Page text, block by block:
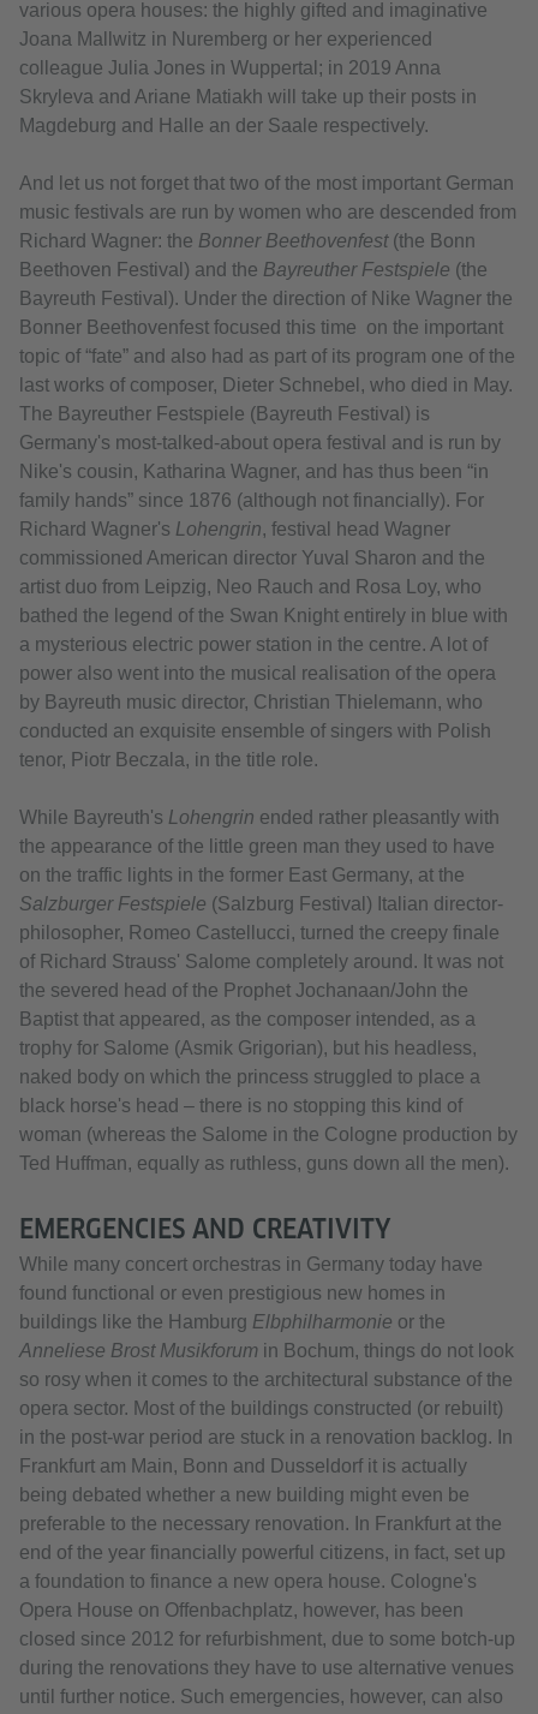
various opera houses: the highly gifted and imaginative
Joana Mallwitz in Nuremberg or her experienced
colleague Julia Jones in Wuppertal; in 2019 Anna
Skryleva and Ariane Matiakh will take up their posts in
Magdeburg and Halle an der Saale respectively.
And let us not forget that two of the most important German
music festivals are run by women who are descended from
Richard Wagner: the Bonner Beethovenfest(the Bonn
Beethoven Festival) and the Bayreuther Festspiele (the
Bayreuth Festival). Under the direction of Nike Wagner the
Bonner Beethovenfest focused this time on the important
topic of “fate” and also had as part of its program one of the
last works of composer, Dieter Schnebel, who died in May.
The Bayreuther Festspiele (Bayreuth Festival) is
Germany's most-talked-about opera festival and is run by
Nike's cousin, Katharina Wagner, and has thus been “in
family hands” since 1876 (although not financially). For
Richard Wagner's Lohengrin, festival head Wagner
commissioned American director Yuval Sharon and the
artist duo from Leipzig, Neo Rauch and Rosa Loy, who
bathed the legend of the Swan Knight entirely in blue with
a mysterious electric power station in the centre. A lot of
power also went into the musical realisation of the opera
by Bayreuth music director, Christian Thielemann, who
conducted an exquisite ensemble of singers with Polish
tenor, Piotr Beczala, in the title role.
While Bayreuth's Lohengrin ended rather pleasantly with
the appearance of the little green man they used to have
on the traffic lights in the former East Germany, at the
Salzburger Festspiele (Salzburg Festival) Italian director-
philosopher, Romeo Castellucci, turned the creepy finale
of Richard Strauss' Salome completely around. It was not
the severed head of the Prophet Jochanaan/John the
Baptist that appeared, as the composer intended, as a
trophy for Salome (Asmik Grigorian), but his headless,
naked body on which the princess struggled to place a
black horse's head – there is no stopping this kind of
woman (whereas the Salome in the Cologne production by
Ted Huffman, equally as ruthless, guns down all the men).
EMERGENCIES AND CREATIVITY
While many concert orchestras in Germany today have
found functional or even prestigious new homes in
buildings like the Hamburg Elbphilharmonie or the
Anneliese Brost Musikforum in Bochum, things do not look
so rosy when it comes to the architectural substance of the
opera sector. Most of the buildings constructed (or rebuilt)
in the post-war period are stuck in a renovation backlog. In
Frankfurt am Main, Bonn and Dusseldorf it is actually
being debated whether a new building might even be
preferable to the necessary renovation. In Frankfurt at the
end of the year financially powerful citizens, in fact, set up
a foundation to finance a new opera house. Cologne's
Opera House on Offenbachplatz, however, has been
closed since 2012 for refurbishment, due to some botch-up
during the renovations they have to use alternative venues
until further notice. Such emergencies, however, can also